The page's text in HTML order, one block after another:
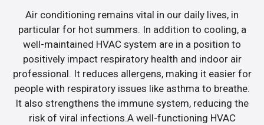
Air conditioning remains vital in our daily lives, in
particular for hot summers. In addition to cooling, a
well-maintained HVAC system are in a position to
positively impact respiratory health and indoor air
professional. It reduces allergens, making it easier for
people with respiratory issues like asthma to breathe.
It also strengthens the immune system, reducing the
risk of viral infections.A well-functioning HVAC